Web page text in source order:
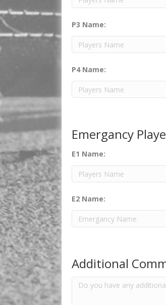
P3 Name:
P4 Name:
Emergancy
E1 Name:
E2 Name:
Additional